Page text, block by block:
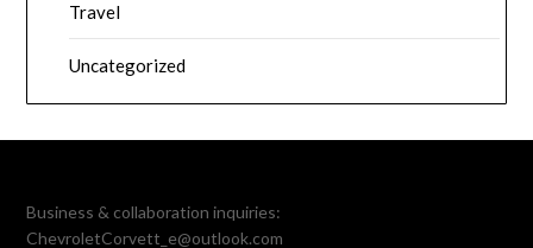
Travel
Uncategorized
Business & collaboration inquiries:
ChevroletCorvett_e@outlook.com